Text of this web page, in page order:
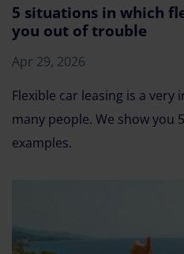
5 situations in which
you out of trouble
Apr 29, 2026
Flexible car leasing is a
many people. We show you
examples.